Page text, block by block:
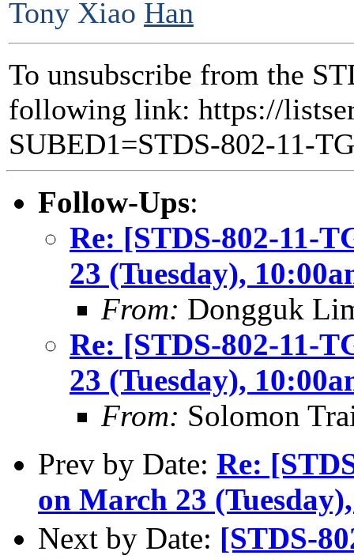
Tony Xiao Han
To unsubscribe from the
following link: https://
SUBED1=STDS-802-11-
Follow-Ups:
Re: [STDS-802-11-
23 (Tuesday),
From: Dongguk
Re: [STDS-802-11-
23 (Tuesday),
From: Solomon
Prev by Date: Re:
on March 23
Next by Date: [STDS-